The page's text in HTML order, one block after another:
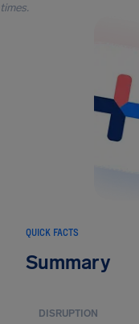
times.
QUICK FACTS
Summary
DISRUPTION